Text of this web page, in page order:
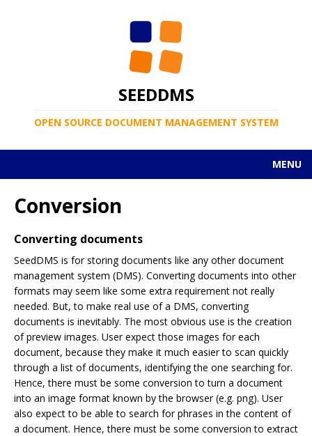
SEEDDMS
OPEN SOURCE DOCUMENT MANAGEMENT SYSTEM
MENU
Conversion
Converting documents
SeedDMS is for storing documents like any other document
management system (DMS). Converting documents into other
formats may seem like some extra requirement not really
needed. But, to make real use of a DMS, converting
documents is inevitably. The most obvious use is the creation
of preview images. User expect those images for each
document, because they make it much easier to scan quickly
through a list of documents, identifying the one searching for.
Hence, there must be some conversion to turn a document
into an image format known by the browser (e.g. png). User
also expect to be able to search for phrases in the content of
a document. Hence, there must be some conversion to extract